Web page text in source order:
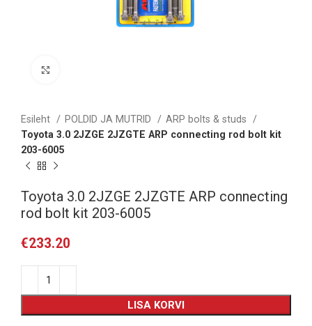
Esileht POLDID JA MUTRID
ARP bolts & studs
Toyota 3.0 2JZGE 2JZGTE ARP connecting rod bolt kit
203-6005
Toyota 3.0 2JZGE 2JZGTE ARP connecting
rod bolt kit 203-6005
€233.20
LISA KORVI